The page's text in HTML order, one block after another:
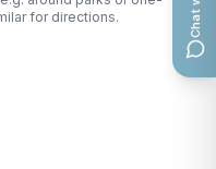
for directions.